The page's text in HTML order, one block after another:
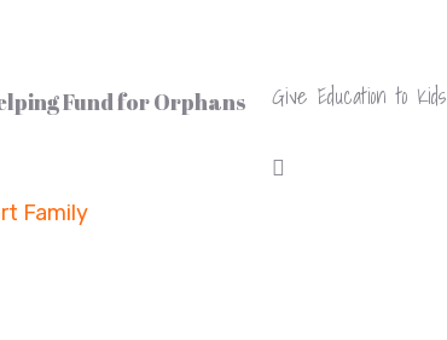
Fund for Orphans
Family
Give Education to Kids